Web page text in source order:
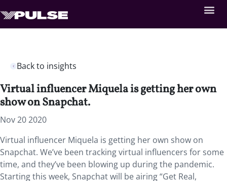
Back to insights
Virtual influencer Miquela is getting her own
show on Snapchat.
Nov 20 2020
Virtual influencer Miquela is getting her own show on
Snapchat. We’ve been tracking virtual influencers for some
time, and they’ve been blowing up during the pandemic.
Starting this week, Snapchat will be airing “Get Real,